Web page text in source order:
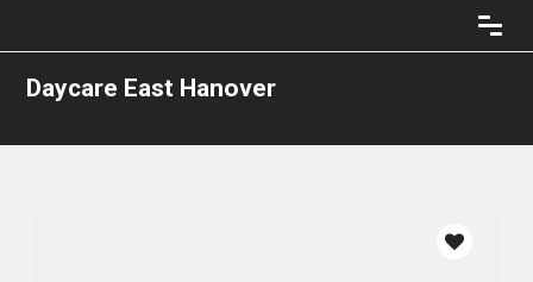
Daycare East Hanover